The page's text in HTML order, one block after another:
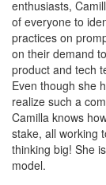
enthusiasts,
of everyone to
practices on
on their demand
product and tech
Even though she
realize such a
Camilla knows
stake, all working
thinking big! She
model.